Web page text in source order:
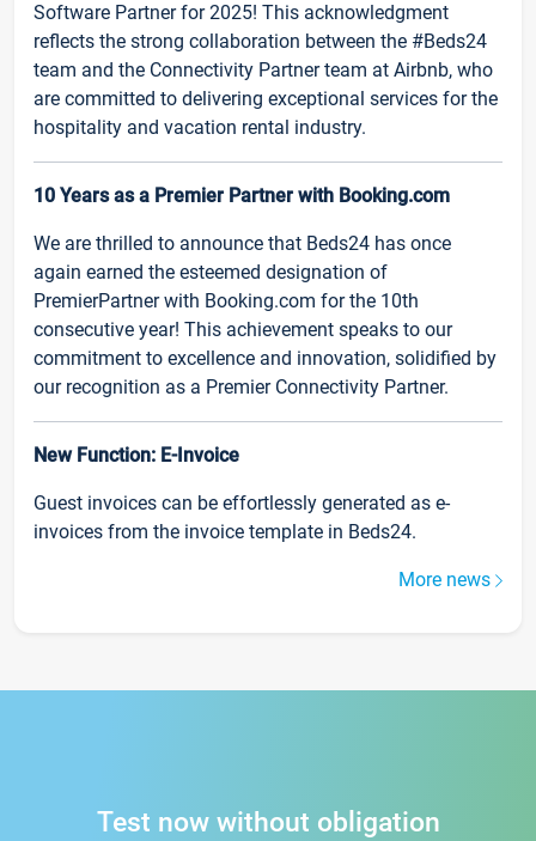
Software Partner for 2025! This acknowledgment
reflects the strong collaboration between the #Beds24
team and the Connectivity Partner team at Airbnb, who
are committed to delivering exceptional services for the
hospitality and vacation rental industry.
10 Years as a Premier Partner with Booking.com
We are thrilled to announce that Beds24 has once
again earned the esteemed designation of
PremierPartner with Booking.com for the 10th
consecutive year! This achievement speaks to our
commitment to excellence and innovation, solidified by
our recognition as a Premier Connectivity Partner.
New Function: E-Invoice
Guest invoices can be effortlessly generated as e-
invoices from the invoice template in Beds24.
More news
Test now without obligation